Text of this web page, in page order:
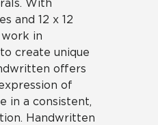
With
and 12 x 12
in
create unique
offers
of
in a consistent,
Handwritten